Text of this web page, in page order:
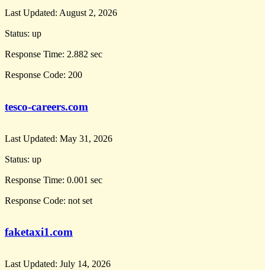
Last Updated: August 2, 2026
Status: up
Response Time: 2.882 sec
Response Code: 200
tesco-careers.com
Last Updated: May 31, 2026
Status: up
Response Time: 0.001 sec
Response Code: not set
faketaxi1.com
Last Updated: July 14, 2026